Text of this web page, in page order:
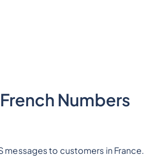
Numbers
to customers in France.